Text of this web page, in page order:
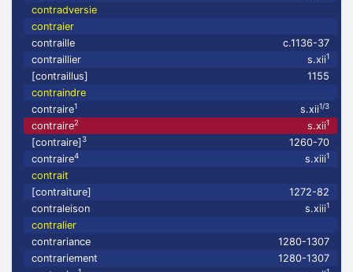
contradversie
contraier
contraille
c.1136-37
contraillier
s.xii1
[contraillus]
1155
contraindre
contraire1 s.xii1/3
contraire2 s.xii1
[contraire]3
1260-70
contraire4 s.xiii1
contrait
[contraiture]
1272-82
contraleison
s.xiii1
contralier
contrariance
1280-1307
contrariement
1280-1307